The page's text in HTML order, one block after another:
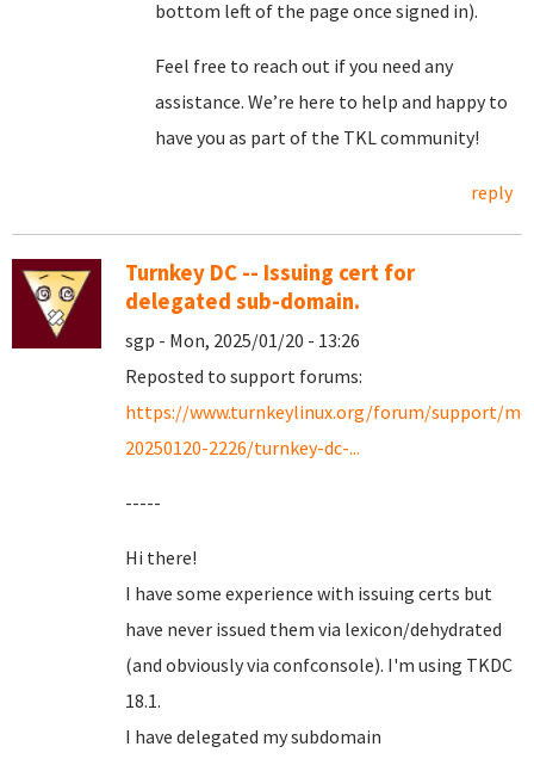
bottom left of the page once signed in).
Feel free to reach out if you need any
assistance. We’re here to help and happy to
have you as part of the TKL community!
reply
Turnkey DC -- Issuing cert for
delegated sub-domain.
sgp - Mon, 2025/01/20 - 13:26
Reposted to support forums:
https://www.turnkeylinux.org/forum/support/
20250120-2226/turnkey-dc-...
-----
Hi there!
I have some experience with issuing certs but
have never issued them via lexicon/dehydrated
(and obviously via confconsole). I'm using TKDC
18.1.
I have delegated my subdomain